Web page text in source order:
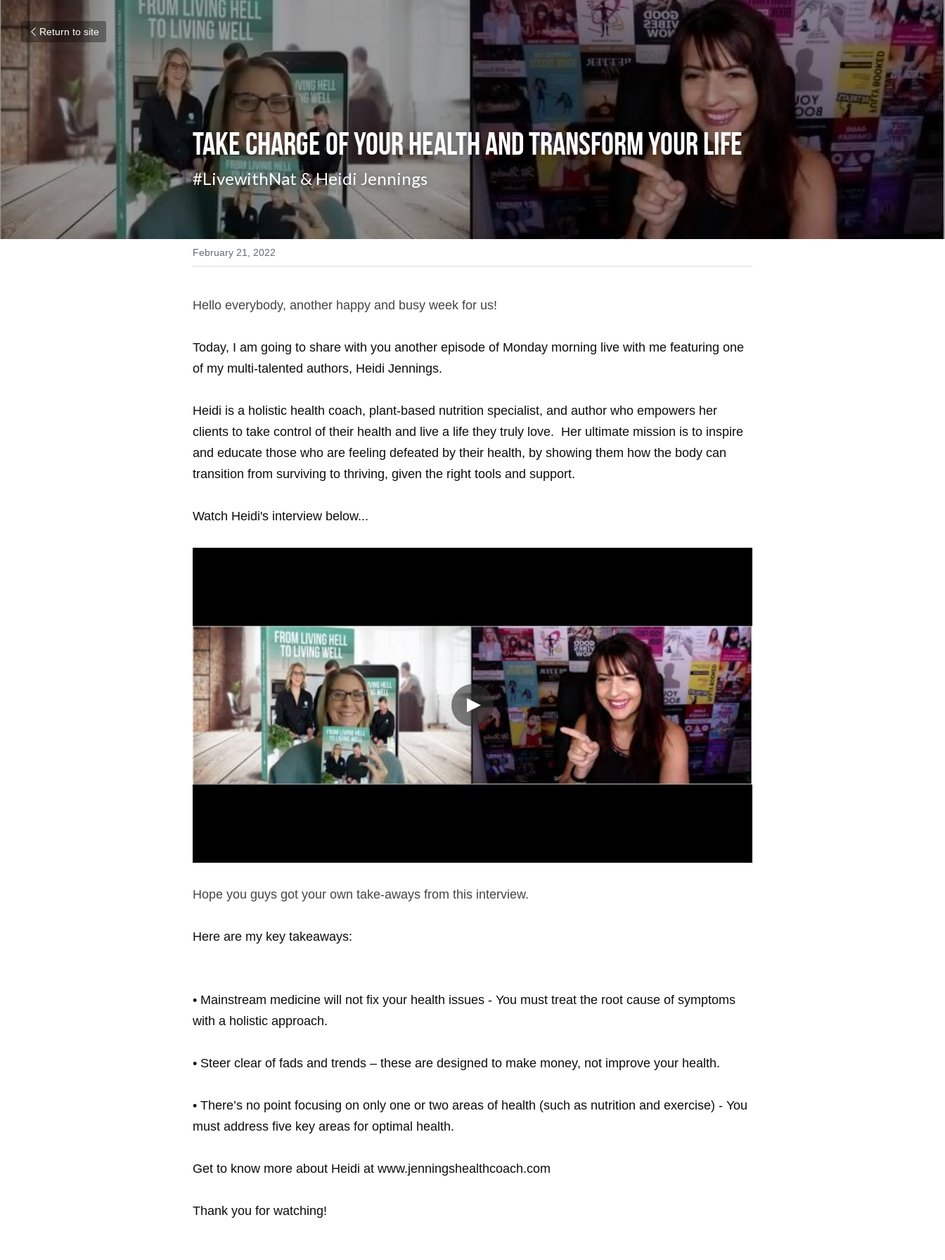
Return to site
Take Charge of Your Health and Transform Your Life
#LivewithNat & Heidi Jennings
February 21, 2022
Hello everybody, another happy and busy week for us!
Today, I am going to share with you another episode of Monday morning live with me featuring one
of my multi-talented authors, Heidi Jennings.
Heidi is a holistic health coach, plant-based nutrition specialist, and author who empowers her
clients to take control of their health and live a life they truly love.  Her ultimate mission is to inspire
and educate those who are feeling defeated by their health, by showing them how the body can
transition from surviving to thriving, given the right tools and support.
Watch Heidi's interview below...
Hope you guys got your own take-aways from this interview.
Here are my key takeaways:
• Mainstream medicine will not fix your health issues - You must treat the root cause of symptoms
with a holistic approach.
• Steer clear of fads and trends – these are designed to make money, not improve your health.
• There’s no point focusing on only one or two areas of health (such as nutrition and exercise) - You
must address five key areas for optimal health.
Thank you for watching!